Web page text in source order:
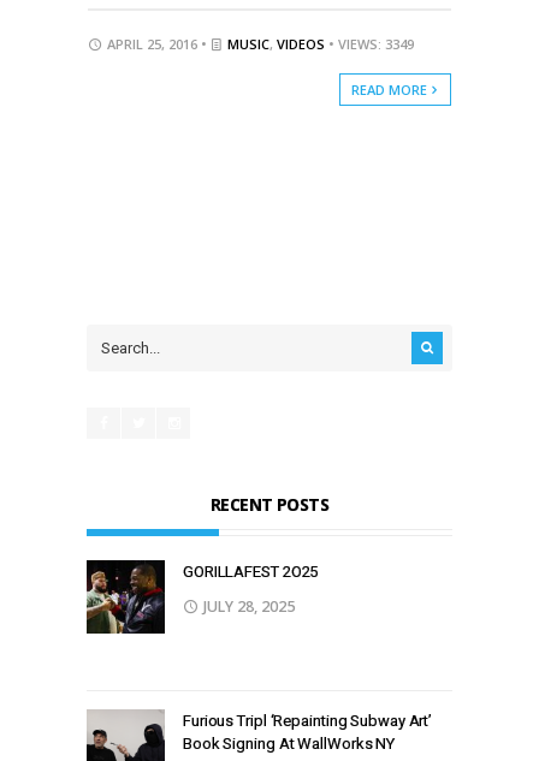
APRIL 25, 2016 • MUSIC, VIDEOS • VIEWS: 3349
READ MORE
RECENT POSTS
GORILLAFEST 2O25
JULY 28, 2025
Furious Tripl ‘Repainting Subway Art’
Book Signing At WallWorks NY